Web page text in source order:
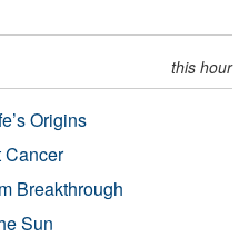
this hour
Origins
Cancer
Breakthrough
Sun